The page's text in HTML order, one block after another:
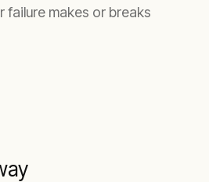
failure makes or breaks